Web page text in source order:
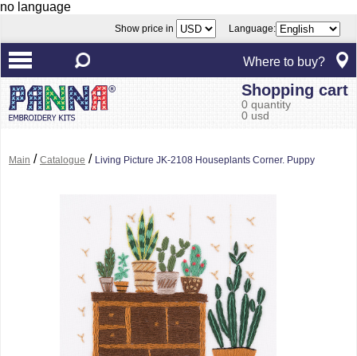
no language
Show price in Language:
Where to buy?
Shopping cart
0 quantity
0 usd
Main / Catalogue / Living Picture JK-2108 Houseplants Corner. Puppy